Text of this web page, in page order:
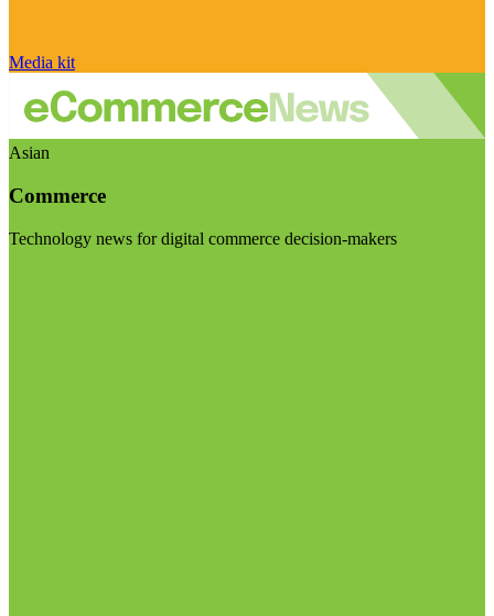
Media kit
Asian
Commerce
Technology news for digital commerce decision-makers